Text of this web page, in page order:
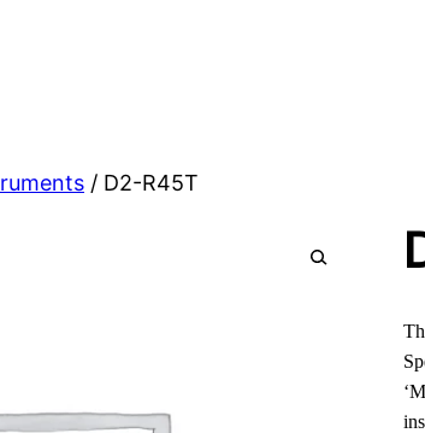
/ D2-R45T